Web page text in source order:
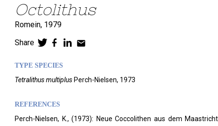
Octolithus
Romein, 1979
Share
TYPE SPECIES
Tetralithus multiplus Perch-Nielsen, 1973
REFERENCES
Perch-Nielsen, K., (1973): Neue Coccolithen aus dem